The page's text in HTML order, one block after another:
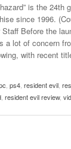
is the 24th
since 1996.
Before the
a lot of concern
with recent
ps4 resident evil
resident evil review,